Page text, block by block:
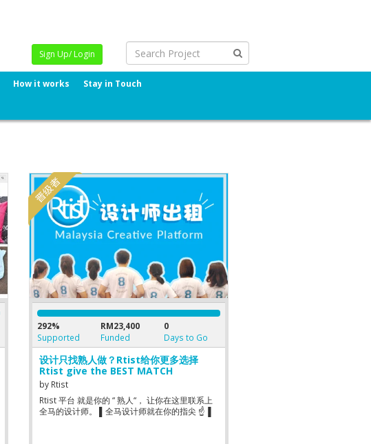
Sign Up/ Login
How it works
Stay in Touch
292%
Supported
RM23,400
Funded
0
Days to Go
设计只找熟人做？Rtist给你更多选择
Rtist give the BEST MATCH
designer
by Rtist
Rtist 平台 就是你的 “ 熟人“， 让你在这里联系上
全马的设计师。 ▌全马设计师就在你的指尖 ☝▐